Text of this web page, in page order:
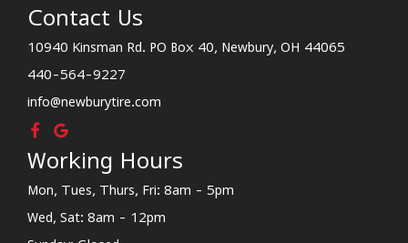
Contact Us
10940 Kinsman Rd. PO Box 40, Newbury, OH 44065
440-564-9227
info@newburytire.com
Working Hours
Mon, Tues, Thurs, Fri: 8am - 5pm
Wed, Sat: 8am - 12pm